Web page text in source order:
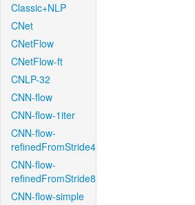
Classic+NLP
CNet
CNetFlow
CNetFlow-ft
CNLP-32
CNN-flow
CNN-flow-1iter
CNN-flow-
refinedFromStride4
CNN-flow-
refinedFromStride8
CNN-flow-simple